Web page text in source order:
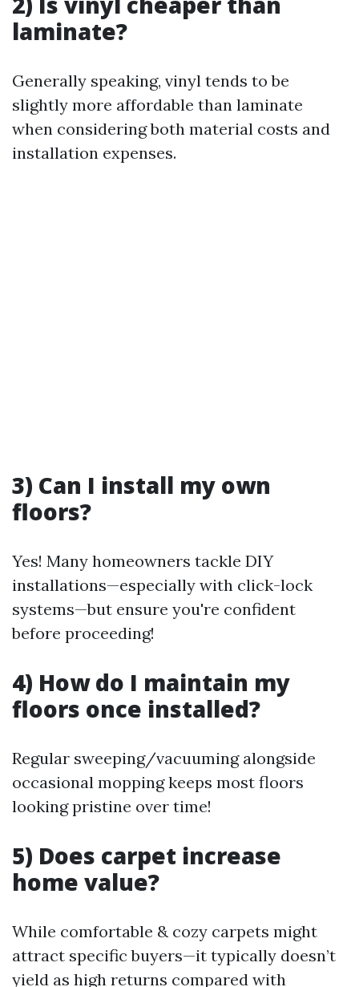
laminate?
Generally speaking, vinyl tends to be
slightly more affordable than laminate
when considering both material costs and
installation expenses.
3) Can I install my own
floors?
Yes! Many homeowners tackle DIY
installations—especially with click-lock
systems—but ensure you're confident
before proceeding!
4) How do I maintain my
floors once installed?
Regular sweeping/vacuuming alongside
occasional mopping keeps most floors
looking pristine over time!
5) Does carpet increase
home value?
While comfortable & cozy carpets might
attract specific buyers—it typically doesn’t
yield as high returns compared with